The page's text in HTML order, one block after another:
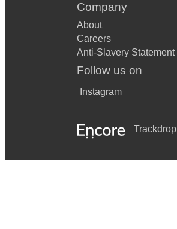
Company
About
Careers
Anti-Slavery Statement
Follow us on
Instagram
Trackdrop